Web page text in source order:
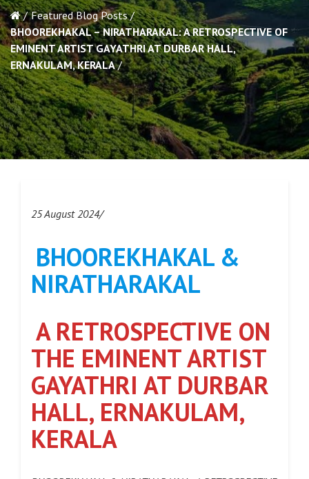
Featured Blog Posts
BHOOREKHAKAL – NIRATHARAKAL: A RETROSPECTIVE OF
EMINENT ARTIST GAYATHRI AT DURBAR HALL,
ERNAKULAM, KERALA
25 August 2024/
BHOOREKHAKAL &
NIRATHARAKAL
A RETROSPECTIVE ON
THE EMINENT ARTIST
GAYATHRI AT DURBAR
HALL, ERNAKULAM,
KERALA